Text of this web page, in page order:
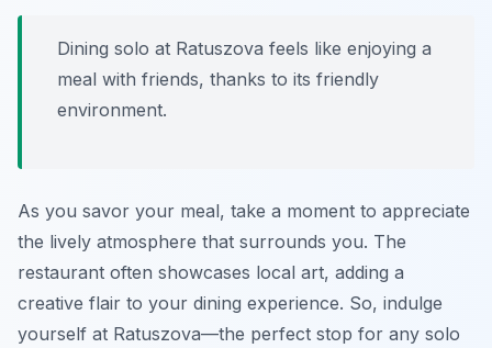
Dining solo at Ratuszova feels like enjoying a
meal with friends, thanks to its friendly
environment.
As you savor your meal, take a moment to appreciate
the lively atmosphere that surrounds you. The
restaurant often showcases local art, adding a
creative flair to your dining experience. So, indulge
yourself at Ratuszova—the perfect stop for any solo